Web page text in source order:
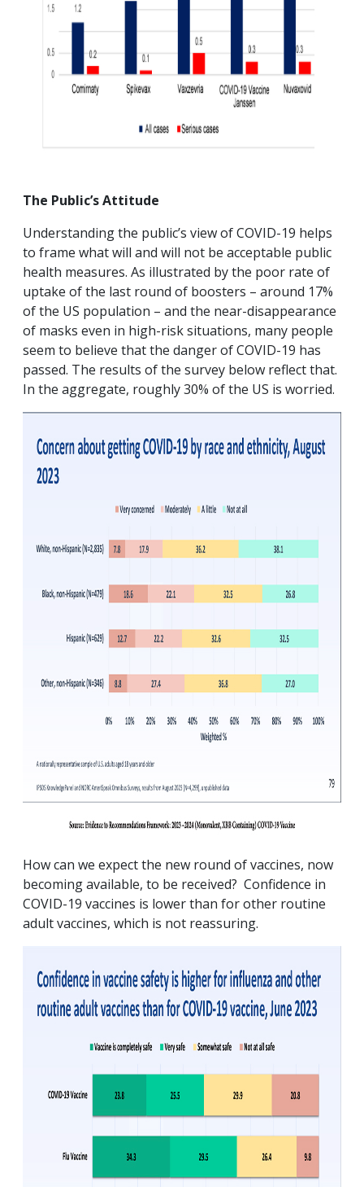
The Public’s Attitude
Understanding the public’s view of COVID-19 helps
to frame what will and will not be acceptable public
health measures. As illustrated by the poor rate of
uptake of the last round of boosters – around 17%
of the US population – and the near-disappearance
of masks even in high-risk situations, many people
seem to believe that the danger of COVID-19 has
passed. The results of the survey below reflect that.
In the aggregate, roughly 30% of the US is worried.
How can we expect the new round of vaccines, now
becoming available, to be received? Confidence in
COVID-19 vaccines is lower than for other routine
adult vaccines, which is not reassuring.